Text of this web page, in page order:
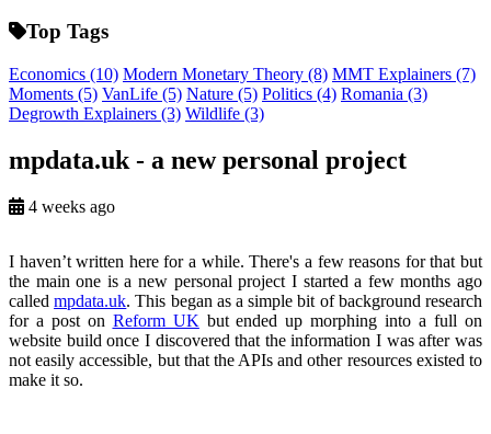
Top Tags
Economics (10) Modern Monetary Theory (8) MMT Explainers (7)
Moments (5) VanLife (5) Nature (5) Politics (4) Romania (3)
Degrowth Explainers (3) Wildlife (3)
mpdata.uk - a new personal project
4 weeks ago
I haven’t written here for a while. There's a few reasons for that but
the main one is a new personal project I started a few months ago
calledmpdata.uk. This began as a simple bit of background research
for a post on Reform UK but ended up morphing into a full on
website build once I discovered that the information I was after was
not easily accessible, but that the APIs and other resources existed to
make it so.